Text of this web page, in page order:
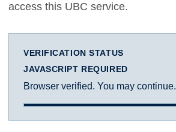
access this UBC service.
VERIFICATION STATUS
JAVASCRIPT REQUIRED
Browser verified. You may continue.